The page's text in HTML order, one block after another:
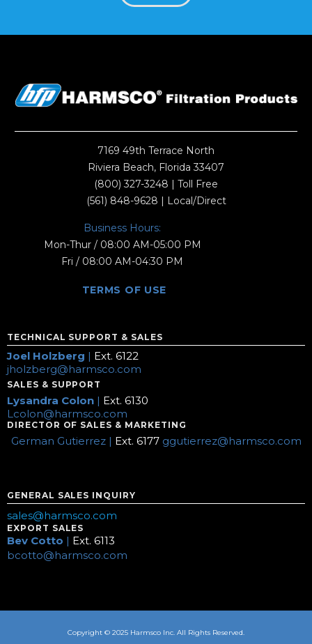
7169 49th Terrace North
Riviera Beach, Florida 33407
(800) 327-3248 | Toll Free
(561) 848-9628 | Local/Direct
Business Hours:
Mon-Thur / 08:00 AM-05:00 PM
Fri / 08:00 AM-04:30 PM
TERMS OF USE
TECHNICAL SUPPORT & SALES
Joel Holzberg | Ext. 6122
jholzberg@harmsco.com
SALES & SUPPORT
Lysandra Colon | Ext. 6130
Lcolon@harmsco.com
DIRECTOR OF SALES & MARKETING
German Gutierrez | Ext. 6177 ggutierrez@harmsco.com
GENERAL SALES INQUIRY
sales@harmsco.com
EXPORT SALES
Bev Cotto | Ext. 6113
bcotto@harmsco.com
Copyright © 2025 Harmsco Inc. All Rights Reserved.